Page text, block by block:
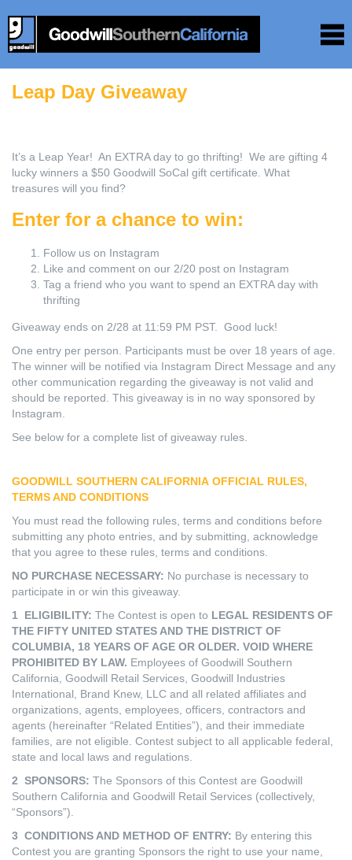
Leap Day Giveaway
It’s a Leap Year! An EXTRA day to go thrifting! We are gifting 4
lucky winners a $50 Goodwill SoCal gift certificate. What
treasures will you find?
Enter for a chance to win:
Follow us on Instagram⁠
Like and comment on our 2/20 post on Instagram
Tag a friend who you want to spend an EXTRA day with
thrifting
Giveaway ends on 2/28 at 11:59 PM PST. Good luck!
One entry per person. Participants must be over 18 years of age.
The winner will be notified via Instagram Direct Message and any
other communication regarding the giveaway is not valid and
should be reported. This giveaway is in no way sponsored by
Instagram.
See below for a complete list of giveaway rules.
GOODWILL SOUTHERN CALIFORNIA OFFICIAL RULES,
TERMS AND CONDITIONS
You must read the following rules, terms and conditions before
submitting any photo entries, and by submitting, acknowledge
that you agree to these rules, terms and conditions.
NO PURCHASE NECESSARY: No purchase is necessary to
participate in or win this giveaway.
1 ELIGIBILITY: The Contest is open to LEGAL RESIDENTS OF
THE FIFTY UNITED STATES AND THE DISTRICT OF
COLUMBIA, 18 YEARS OF AGE OR OLDER. VOID WHERE
PROHIBITED BY LAW. Employees of Goodwill Southern
California, Goodwill Retail Services, Goodwill Industries
International, Brand Knew, LLC and all related affiliates and
organizations, agents, employees, officers, contractors and
agents (hereinafter “Related Entities”), and their immediate
families, are not eligible. Contest subject to all applicable federal,
state and local laws and regulations.
2 SPONSORS: The Sponsors of this Contest are Goodwill
Southern California and Goodwill Retail Services (collectively,
“Sponsors”).
3 CONDITIONS AND METHOD OF ENTRY: By entering this
Contest you are granting Sponsors the right to use your name,